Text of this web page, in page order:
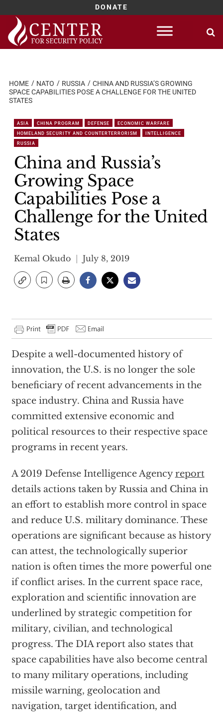
DONATE
Skip
content
HOME NATO RUSSIA
CHINA AND RUSSIA’S GROWING
SPACE CAPABILITIES POSE A CHALLENGE FOR THE UNITED
STATES
ASIA CHINA PROGRAM DEFENSE
ECONOMIC WARFARE
HOMELAND SECURITY AND COUNTERTERRORISM
INTELLIGENCE
RUSSIA
China and Russia’s
Growing Space
Capabilities Pose a
Challenge for the United
States
Kemal Okudo July 8, 2019
Despite a well-documented history of
innovation, the U.S. is no longer the sole
beneficiary of recent advancements in the
space industry. China and Russia have
committed extensive economic and
political resources to their respective space
programs in recent years.
A 2019 Defense Intelligence Agencyreport
details actions taken by Russia and China in
an effort to establish more control in space
and reduce U.S. military dominance. These
operations are significant because as history
can attest, the technologically superior
nation is often times the more powerful one
if conflict arises. In the current space race,
exploration and scientific innovation are
underlined by strategic competition for
military, civilian, and technological
progress. The DIA report also states that
space capabilities have also become central
to many military operations, including
missile warning, geolocation and
navigation, target identification, and